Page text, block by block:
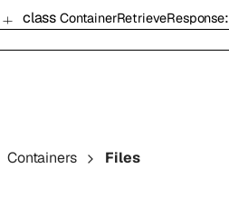
class ContainerRetrieveResponse:
Containers Files